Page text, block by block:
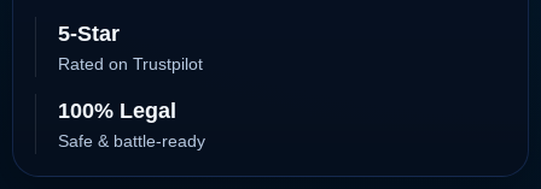
5-Star
Rated on Trustpilot
100% Legal
Safe & battle-ready